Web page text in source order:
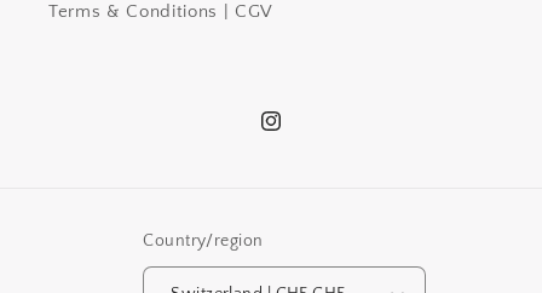
Terms & Conditions | CGV
Instagram
Country/region